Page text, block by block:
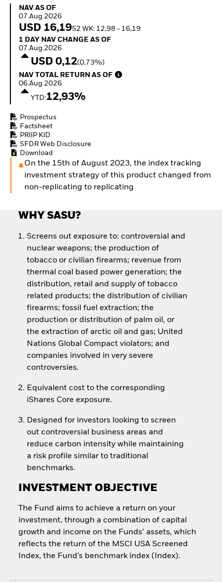
Invest in defence with
ETFs
NAV as of 07.Aug.2026
NAV AS OF
07.Aug.2026
USD 16,1952 WK: 12,98 - 16,19
1 Day NAV Change as of 07.Aug.2026
1 DAY NAV CHANGE AS OF
07.Aug.2026
USD 0,12(0,73%)
NAV Total Return as of 06.Aug.2026
NAV TOTAL RETURN AS OF
06.Aug.2026
YTD:12,93%
Prospectus
Factsheet
PRIIP KID
SFDR Web Disclosure
Download
On the 15th of August 2023, the index tracking
investment strategy of this product changed from
non-replicating to replicating
WHY SASU?
Screens out exposure to: controversial and
nuclear weapons; the production of
tobacco or civilian firearms; revenue from
thermal coal based power generation; the
distribution, retail and supply of tobacco
related products; the distribution of civilian
firearms; fossil fuel extraction; the
production or distribution of palm oil, or
the extraction of arctic oil and gas; United
Nations Global Compact violators; and
companies involved in very severe
controversies.
Equivalent cost to the corresponding
iShares Core exposure.
Designed for investors looking to screen
out controversial business areas and
reduce carbon intensity while maintaining
a risk profile similar to traditional
benchmarks.
INVESTMENT OBJECTIVE
The Fund aims to achieve a return on your
investment, through a combination of capital
growth and income on the Funds’ assets, which
reflects the return of the MSCI USA Screened
Index, the Fund’s benchmark index (Index).